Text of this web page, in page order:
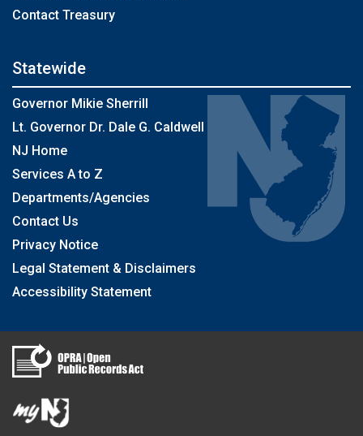
Contact Treasury
Statewide
Governor Mikie Sherrill
Lt. Governor Dr. Dale G. Caldwell
NJ Home
Services A to Z
Departments/Agencies
Contact Us
Privacy Notice
Legal Statement & Disclaimers
Accessibility Statement